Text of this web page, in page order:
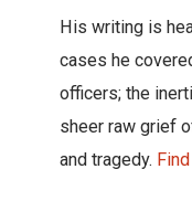
His writing is
cases he
officers; the
sheer raw grief
and tragedy.